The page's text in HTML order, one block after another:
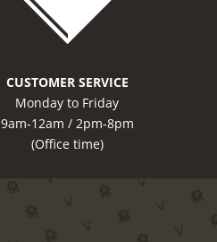
CUSTOMER SERVICE
Monday to Friday
9am-12am / 2pm-8pm
(Office time)